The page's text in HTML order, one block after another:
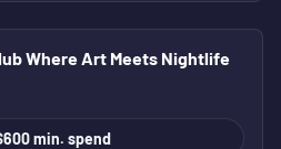
Where Art Meets Nightlife
min. spend